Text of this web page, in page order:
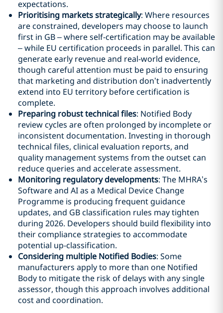
expectations.
Prioritising markets strategically: Where resources
are constrained, developers may choose to launch
first in GB – where self-certification may be available
– while EU certification proceeds in parallel. This can
generate early revenue and real-world evidence,
though careful attention must be paid to ensuring
that marketing and distribution don’t inadvertently
extend into EU territory before certification is
complete.
Preparing robust technical files: Notified Body
review cycles are often prolonged by incomplete or
inconsistent documentation. Investing in thorough
technical files, clinical evaluation reports, and
quality management systems from the outset can
reduce queries and accelerate assessment.
Monitoring regulatory developments: The MHRA’s
Software and AI as a Medical Device Change
Programme is producing frequent guidance
updates, and GB classification rules may tighten
during 2026. Developers should build flexibility into
their compliance strategies to accommodate
potential up-classification.
Considering multiple Notified Bodies: Some
manufacturers apply to more than one Notified
Body to mitigate the risk of delays with any single
assessor, though this approach involves additional
cost and coordination.